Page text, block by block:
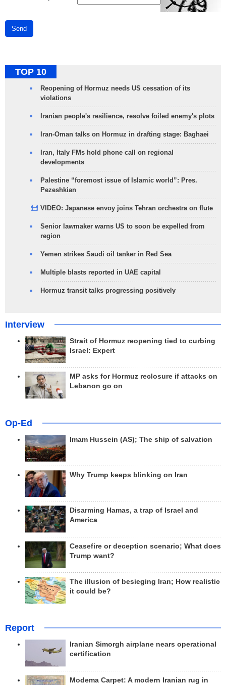
Send
TOP 10
Reopening of Hormuz needs US cessation of its
violations
Iranian people's resilience, resolve foiled enemy's plots
Iran-Oman talks on Hormuz in drafting stage: Baghaei
Iran, Italy FMs hold phone call on regional
developments
Palestine “foremost issue of Islamic world”: Pres.
Pezeshkian
VIDEO: Japanese envoy joins Tehran orchestra on flute
Senior lawmaker warns US to soon be expelled from
region
Yemen strikes Saudi oil tanker in Red Sea
Multiple blasts reported in UAE capital
Hormuz transit talks progressing positively
Interview
Strait of Hormuz reopening tied to curbing
Israel: Expert
MP asks for Hormuz reclosure if attacks on
Lebanon go on
Op-Ed
Imam Hussein (AS); The ship of salvation
Why Trump keeps blinking on Iran
Disarming Hamas, a trap of Israel and
America
Ceasefire or deception scenario; What does
Trump want?
The illusion of besieging Iran; How realistic
it could be?
Report
Iranian Simorgh airplane nears operational
certification
Modema Carpet: A modern Iranian rug in